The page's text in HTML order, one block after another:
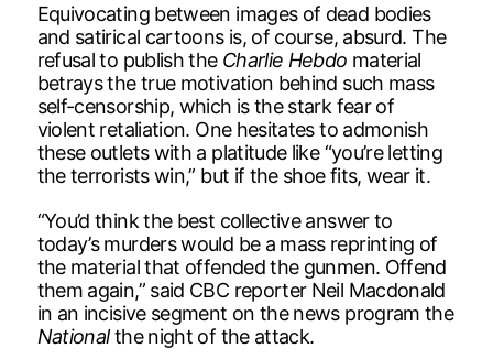
Equivocating between images of dead bodies
and satirical cartoons is, of course, absurd. The
refusal to publish the Charlie Hebdo material
betrays the true motivation behind such mass
self-censorship, which is the stark fear of
violent retaliation. One hesitates to admonish
these outlets with a platitude like “you’re letting
the terrorists win,” but if the shoe fits, wear it.
“You’d think the best collective answer to
today’s murders would be a mass reprinting of
the material that offended the gunmen. Offend
them again,” said CBC reporter Neil Macdonald
in an incisive segment on the news program the
Nationalthe night of the attack.